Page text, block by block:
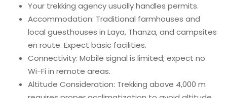
Your trekking agency usually handles permits.
Accommodation: Traditional farmhouses and
local guesthouses in Laya, Thanza, and campsites
en route. Expect basic facilities.
Connectivity: Mobile signal is limited; expect no
Wi-Fi in remote areas.
Altitude Consideration: Trekking above 4,000 m